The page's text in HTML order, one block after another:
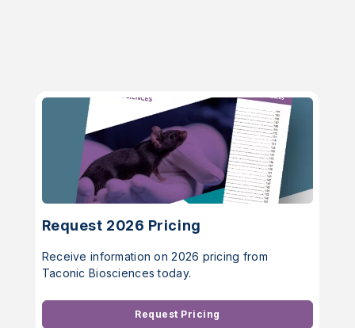
Request 2026 Pricing
Receive information on 2026 pricing from
Taconic Biosciences today.
Request Pricing